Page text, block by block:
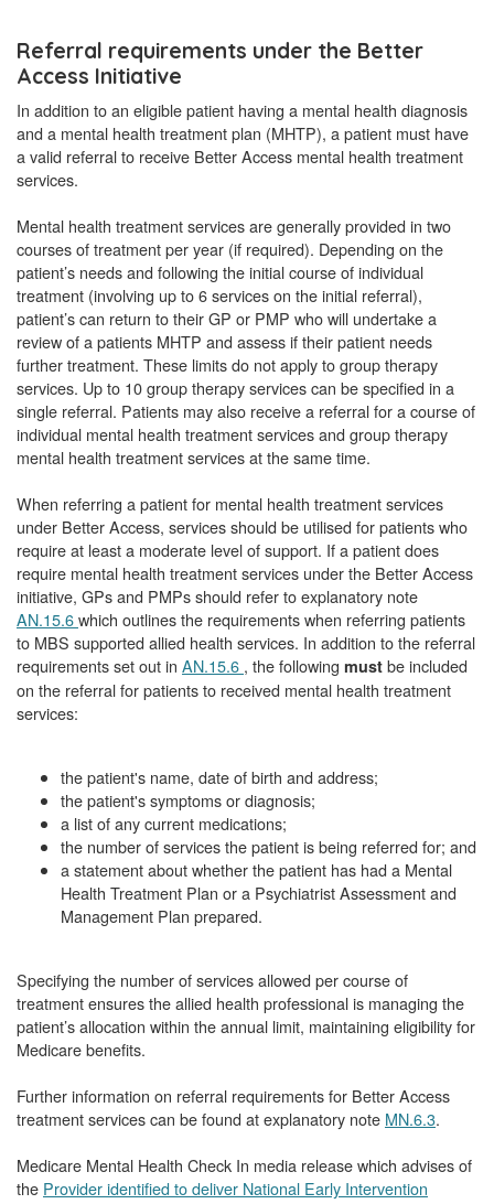
Referral requirements under the Better
Access Initiative
In addition to an eligible patient having a mental health diagnosis
and a mental health treatment plan (MHTP), a patient must have
a valid referral to receive Better Access mental health treatment
services.
Mental health treatment services are generally provided in two
courses of treatment per year (if required). Depending on the
patient’s needs and following the initial course of individual
treatment (involving up to 6 services on the initial referral),
patient’s can return to their GP or PMP who will undertake a
review of a patients MHTP and assess if their patient needs
further treatment. These limits do not apply to group therapy
services. Up to 10 group therapy services can be specified in a
single referral. Patients may also receive a referral for a course of
individual mental health treatment services and group therapy
mental health treatment services at the same time.
When referring a patient for mental health treatment services
under Better Access, services should be utilised for patients who
require at least a moderate level of support. If a patient does
require mental health treatment services under the Better Access
initiative, GPs and PMPs should refer to explanatory note
AN.15.6which outlines the requirements when referring patients
to MBS supported allied health services. In addition to the referral
requirements set out in AN.15.6 , the following must be included
on the referral for patients to received mental health treatment
services:
the patient's name, date of birth and address;
the patient's symptoms or diagnosis;
a list of any current medications;
the number of services the patient is being referred for; and
a statement about whether the patient has had a Mental
Health Treatment Plan or a Psychiatrist Assessment and
Management Plan prepared.
Specifying the number of services allowed per course of
treatment ensures the allied health professional is managing the
patient’s allocation within the annual limit, maintaining eligibility for
Medicare benefits.
Further information on referral requirements for Better Access
treatment services can be found at explanatory note MN.6.3.
Medicare Mental Health Check In media release which advises of
the Provider identified to deliver National Early Intervention